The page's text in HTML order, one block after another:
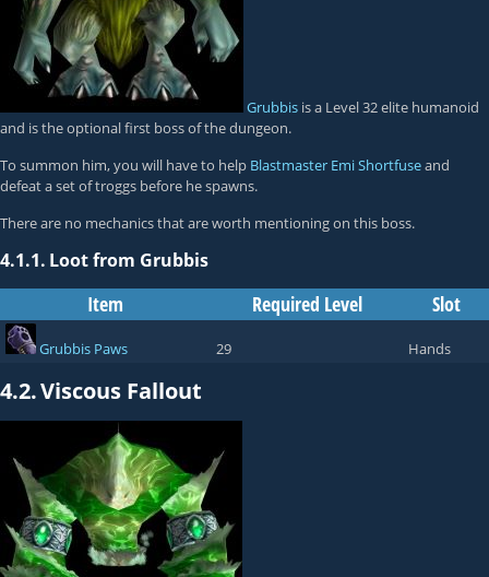
Grubbis is a Level 32 elite humanoid
and is the optional first boss of the dungeon.
To summon him, you will have to help Blastmaster Emi Shortfuseand
defeat a set of troggs before he spawns.
There are no mechanics that are worth mentioning on this boss.
4.1.1. Loot from Grubbis
Item Required Level Slot
Grubbis Paws 29 Hands
4.2.Viscous Fallout